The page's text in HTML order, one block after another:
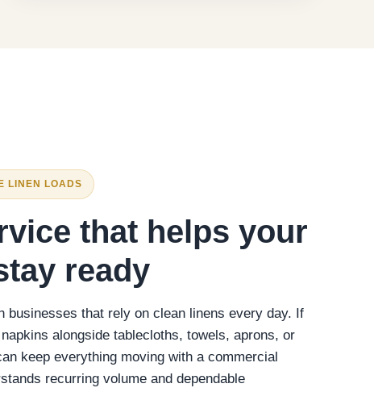
LINEN LOADS
that helps your
ready
businesses that rely on clean linens every day. If
alongside tablecloths, towels, aprons, or
keep everything moving with a commercial
recurring volume and dependable